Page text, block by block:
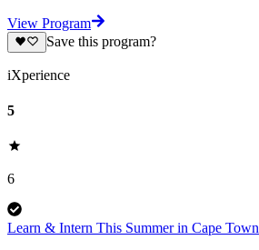
View Program
Save this program?
iXperience
5
6
Learn & Intern This Summer in Cape Town